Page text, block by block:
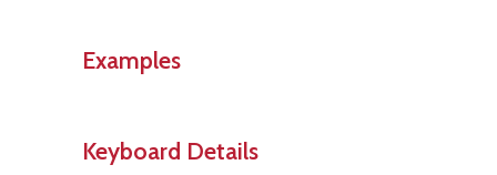
Examples
Keyboard Details